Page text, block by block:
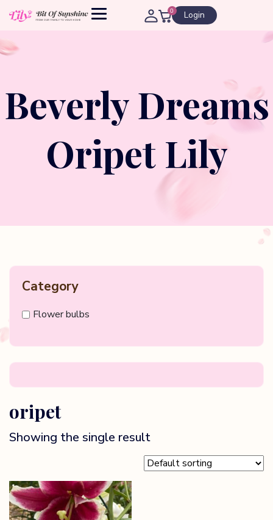
0 Login
Beverly Dreams
Oripet Lily
Category
Flower bulbs
oripet
Showing the single result